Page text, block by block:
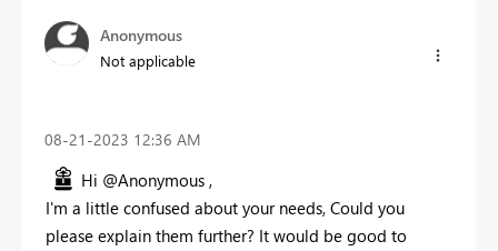
Anonymous
Not applicable
‎08-21-2023 12:36 AM
Hi @Anonymous ,
I'm a little confused about your needs, Could you
please explain them further? It would be good to